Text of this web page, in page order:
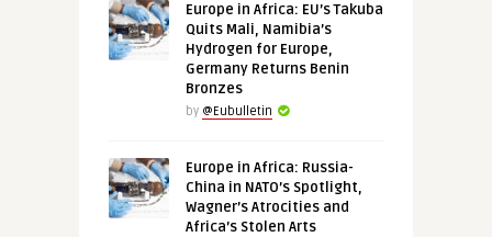
Europe in Africa: EU’s Takuba
Quits Mali, Namibia’s
Hydrogen for Europe,
Germany Returns Benin
Bronzes
by @Eubulletin
Europe in Africa: Russia-
China in NATO’s Spotlight,
Wagner’s Atrocities and
Africa’s Stolen Arts